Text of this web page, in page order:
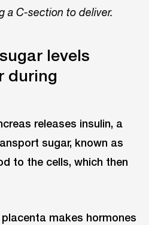
a C-section to deliver.
levels
during
releases insulin, a
sugar, known as
to the cells, which then
makes hormones